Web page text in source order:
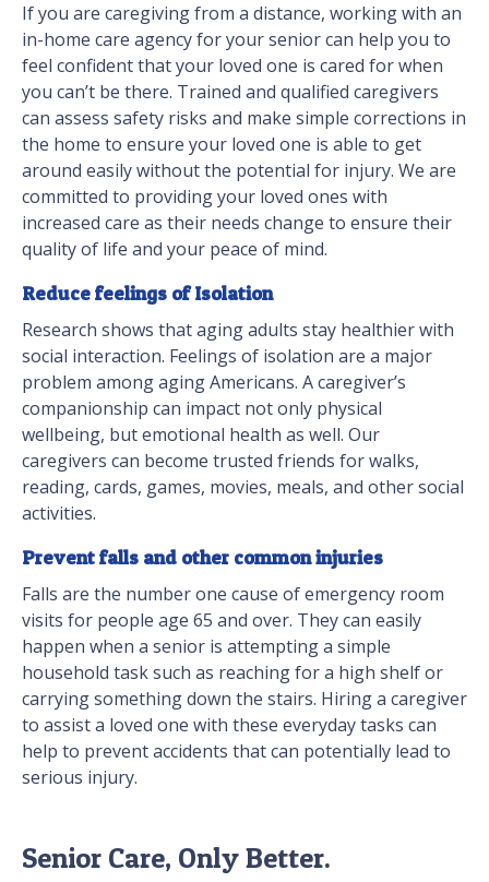
If you are caregiving from a distance, working with an
in-home care agency for your senior can help you to
feel confident that your loved one is cared for when
you can’t be there. Trained and qualified caregivers
can assess safety risks and make simple corrections in
the home to ensure your loved one is able to get
around easily without the potential for injury. We are
committed to providing your loved ones with
increased care as their needs change to ensure their
quality of life and your peace of mind.
Reduce feelings of Isolation
Research shows that aging adults stay healthier with
social interaction. Feelings of isolation are a major
problem among aging Americans. A caregiver’s
companionship can impact not only physical
wellbeing, but emotional health as well. Our
caregivers can become trusted friends for walks,
reading, cards, games, movies, meals, and other social
activities.
Prevent falls and other common injuries
Falls are the number one cause of emergency room
visits for people age 65 and over. They can easily
happen when a senior is attempting a simple
household task such as reaching for a high shelf or
carrying something down the stairs. Hiring a caregiver
to assist a loved one with these everyday tasks can
help to prevent accidents that can potentially lead to
serious injury.
Senior Care, Only Better.